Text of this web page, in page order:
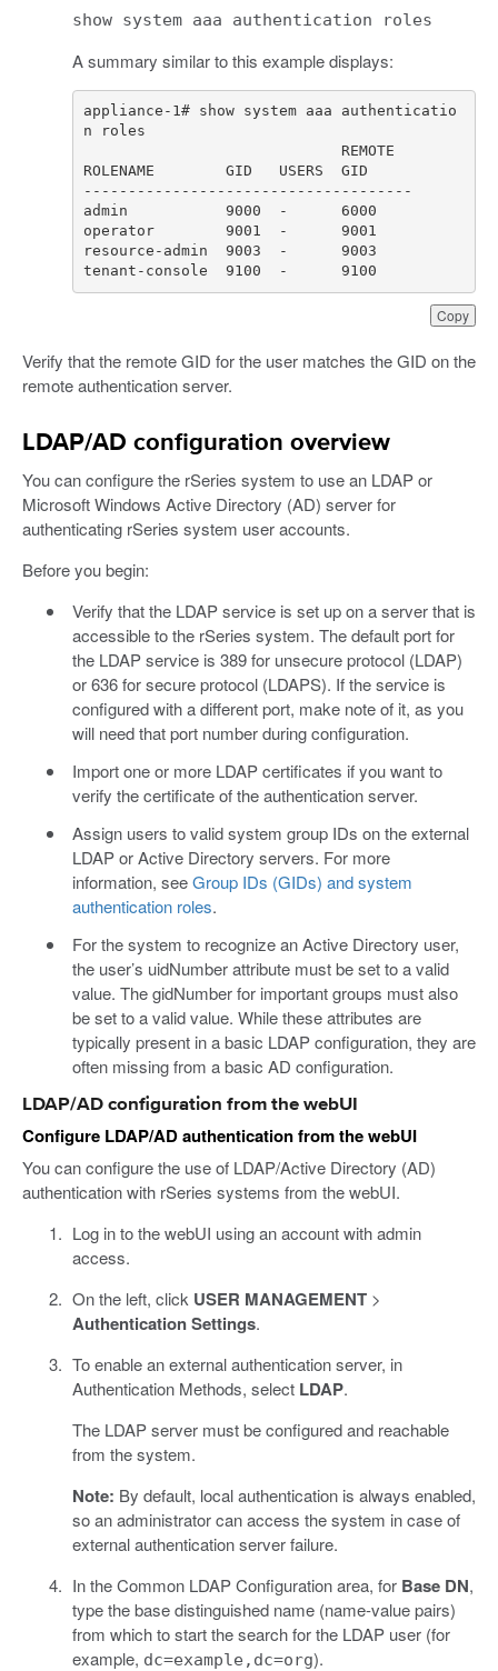
show system aaa authentication roles
A summary similar to this example displays:
Copy
appliance-1# show system aaa authenticatio
tenant-console  9100  -      9100
Verify that the remote GID for the user matches the GID on the
remote authentication server.
LDAP/AD configuration overview
You can configure the rSeries system to use an LDAP or
Microsoft Windows Active Directory (AD) server for
authenticating rSeries system user accounts.
Before you begin:
Verify that the LDAP service is set up on a server that is
accessible to the rSeries system. The default port for
the LDAP service is 389 for unsecure protocol (LDAP)
or 636 for secure protocol (LDAPS). If the service is
configured with a different port, make note of it, as you
will need that port number during configuration.
Import one or more LDAP certificates if you want to
verify the certificate of the authentication server.
Assign users to valid system group IDs on the external
LDAP or Active Directory servers. For more
information, seeGroup IDs (GIDs) and system
authentication roles.
For the system to recognize an Active Directory user,
the user’s uidNumber attribute must be set to a valid
value. The gidNumber for important groups must also
be set to a valid value. While these attributes are
typically present in a basic LDAP configuration, they are
often missing from a basic AD configuration.
LDAP/AD configuration from the webUI
Configure LDAP/AD authentication from the webUI
You can configure the use of LDAP/Active Directory (AD)
authentication with rSeries systems from the webUI.
Log in to the webUI using an account with admin
access.
On the left, click USER MANAGEMENT>
Authentication Settings.
To enable an external authentication server, in
Authentication Methods, select LDAP.
The LDAP server must be configured and reachable
from the system.
Note: By default, local authentication is always enabled,
so an administrator can access the system in case of
external authentication server failure.
In the Common LDAP Configuration area, for Base DN,
type the base distinguished name (name-value pairs)
from which to start the search for the LDAP user (for
example, dc=example,dc=org).